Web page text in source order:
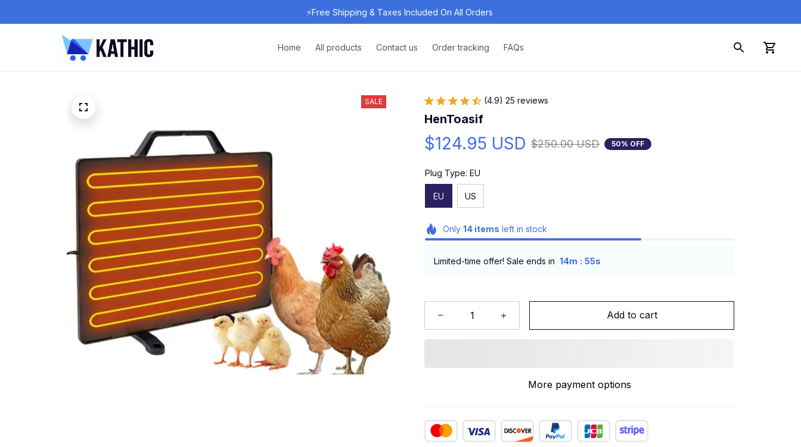
⚡Free Shipping & Taxes Included On All Orders
Home All products Contact us Order tracking FAQs
SALE (4.9) 25 reviews
HenToasif
$124.95 USD $250.00 USD 50% OFF
Plug Type: EU
EU US
Only 14items left in stock
Limited-time offer! Sale ends in 14m : 54s
Add to cart
More payment options